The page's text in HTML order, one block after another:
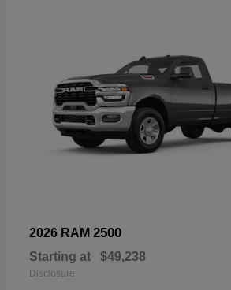
2026 RAM 2500
Starting at $49,238
Disclosure